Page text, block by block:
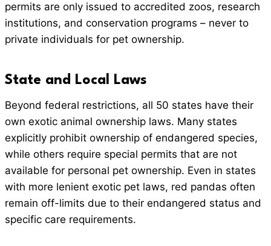
permits are only issued to accredited zoos, research
institutions, and conservation programs – never to
private individuals for pet ownership.
State and Local Laws
Beyond federal restrictions, all 50 states have their
own exotic animal ownership laws. Many states
explicitly prohibit ownership of endangered species,
while others require special permits that are not
available for personal pet ownership. Even in states
with more lenient exotic pet laws, red pandas often
remain off-limits due to their endangered status and
specific care requirements.